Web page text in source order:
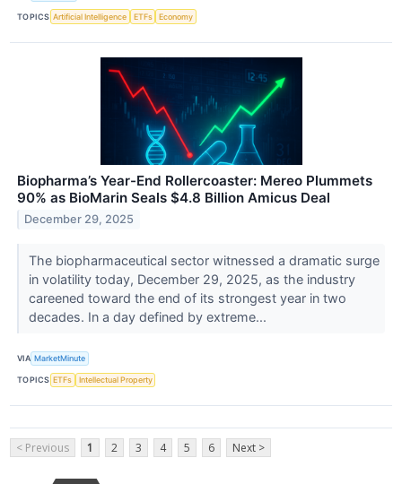
TOPICS Artificial Intelligence ETFs Economy
Biopharma’s Year-End Rollercoaster: Mereo Plummets
90% as BioMarin Seals $4.8 Billion Amicus Deal
December 29, 2025
The biopharmaceutical sector witnessed a dramatic surge
in volatility today, December 29, 2025, as the industry
careened toward the end of its strongest year in two
decades. In a day defined by extreme...
VIA MarketMinute
TOPICS ETFs Intellectual Property
< Previous 1 2 3 4 5 6 Next >